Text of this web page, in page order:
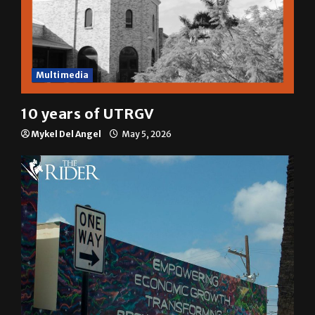
Multimedia
10 years of UTRGV
Mykel Del Angel May 5, 2026